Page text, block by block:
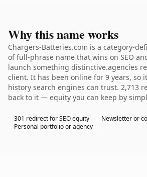
Why this name works
Chargers-Batteries.com is a category-
of full-phrase name that wins on SEO
launch something distinctive.agencies
client. It has been online for 9 years, so
history search engines can trust. 2,713
back to it — equity you can keep by
301 redirect for SEO equity
Newsletter or
Personal portfolio or agency